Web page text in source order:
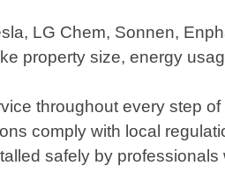
LG Chem, Sonnen,
property size, energy
throughout every step
comply with local
safely by